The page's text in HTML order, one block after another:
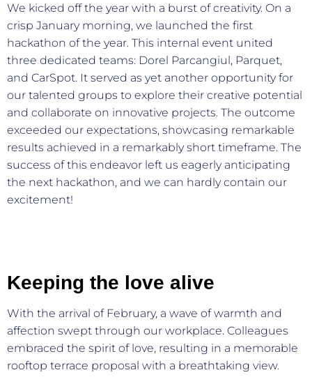
We kicked off the year with a burst of creativity. On a
crisp January morning, we launched the first
hackathon of the year. This internal event united
three dedicated teams: Dorel Parcangiul, Parquet,
and CarSpot. It served as yet another opportunity for
our talented groups to explore their creative potential
and collaborate on innovative projects. The outcome
exceeded our expectations, showcasing remarkable
results achieved in a remarkably short timeframe. The
success of this endeavor left us eagerly anticipating
the next hackathon, and we can hardly contain our
excitement!
Keeping the love alive
With the arrival of February, a wave of warmth and
affection swept through our workplace. Colleagues
embraced the spirit of love, resulting in a memorable
rooftop terrace proposal with a breathtaking view.